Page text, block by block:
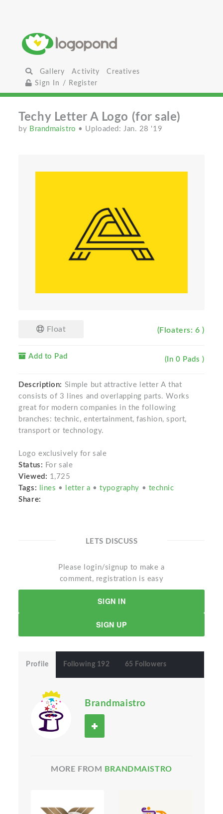
Gallery Activity
Creatives
Sign In / Register
Techy Letter A Logo (for sale)
by Brandmaistro • Uploaded: Jan. 28 '19
Float (Floaters: 6 )
Add to Pad (In 0 Pads )
Description: Simple but attractive letter A that
consists of 3 lines and overlapping parts. Works
great for modern companies in the following
branches: technic, entertainment, fashion, sport,
transport or technology.
Logo exclusively for sale
Status: For sale
Viewed: 1,725
Tags:
lines • letter a •typography • technic
Share:
LETS DISCUSS
Please login/signup to make a
comment, registration is easy
SIGN IN
SIGN UP
Profile Following 192 65 Followers
Brandmaistro
MORE FROM BRANDMAISTRO